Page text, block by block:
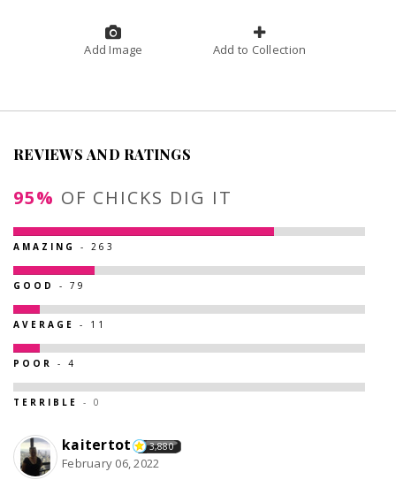
Add Image Add to Collection
REVIEWS AND RATINGS
95% OF CHICKS DIG IT
AMAZING - 263
GOOD - 79
AVERAGE - 11
POOR - 4
TERRIBLE - 0
kaitertot 3,880
February 06, 2022